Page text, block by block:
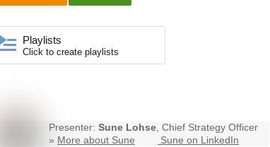
Playlists
Click to create playlists
Presenter: Sune Lohse, Chief Strategy Officer
» More about Sune Sune on LinkedIn